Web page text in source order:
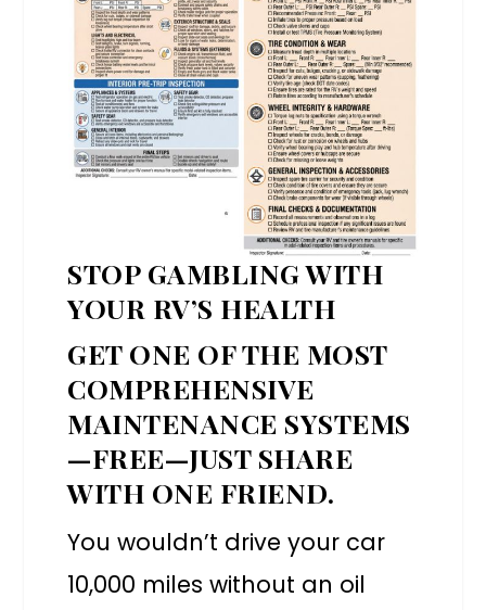
STOP GAMBLING WITH
YOUR RV’S HEALTH
GET ONE OF THE MOST
COMPREHENSIVE
MAINTENANCE SYSTEMS
—FREE—JUST SHARE
WITH ONE FRIEND.
You wouldn’t drive your car
10,000 miles without an oil